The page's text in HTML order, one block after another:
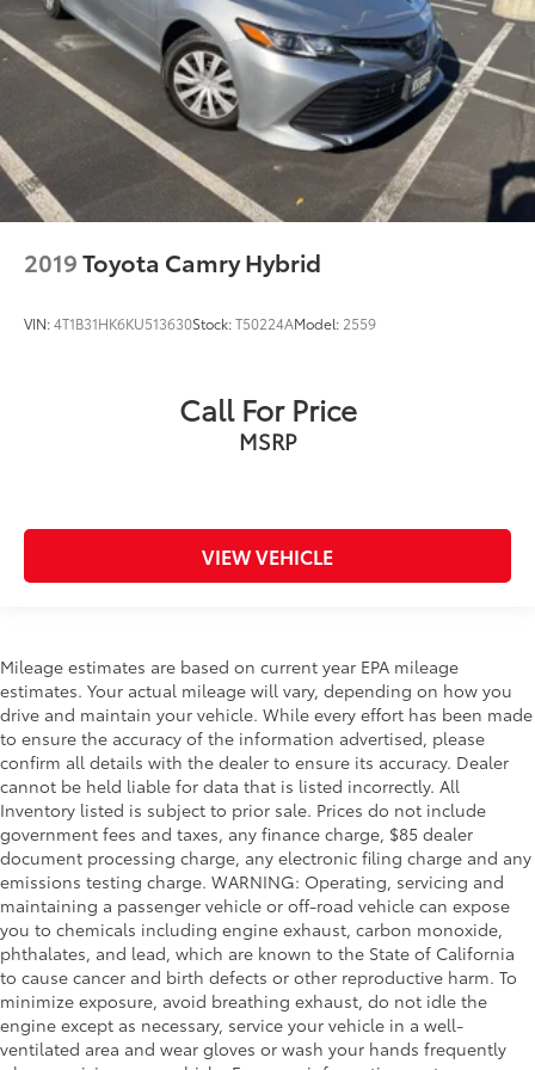
2019Toyota Camry Hybrid
VIN:4T1B31HK6KU513630Stock:T50224AModel: 2559
Call For Price
MSRP
VIEW VEHICLE
Mileage estimates are based on current year EPA mileage
estimates. Your actual mileage will vary, depending on how you
drive and maintain your vehicle. While every effort has been made
to ensure the accuracy of the information advertised, please
confirm all details with the dealer to ensure its accuracy. Dealer
cannot be held liable for data that is listed incorrectly. All
Inventory listed is subject to prior sale. Prices do not include
government fees and taxes, any finance charge, $85 dealer
document processing charge, any electronic filing charge and any
emissions testing charge. WARNING: Operating, servicing and
maintaining a passenger vehicle or off-road vehicle can expose
you to chemicals including engine exhaust, carbon monoxide,
phthalates, and lead, which are known to the State of California
to cause cancer and birth defects or other reproductive harm. To
minimize exposure, avoid breathing exhaust, do not idle the
engine except as necessary, service your vehicle in a well-
ventilated area and wear gloves or wash your hands frequently